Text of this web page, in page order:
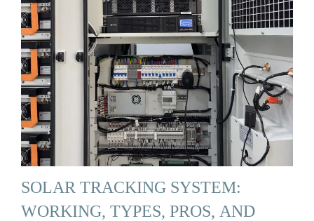
SOLAR TRACKING SYSTEM:
WORKING, TYPES, PROS, AND